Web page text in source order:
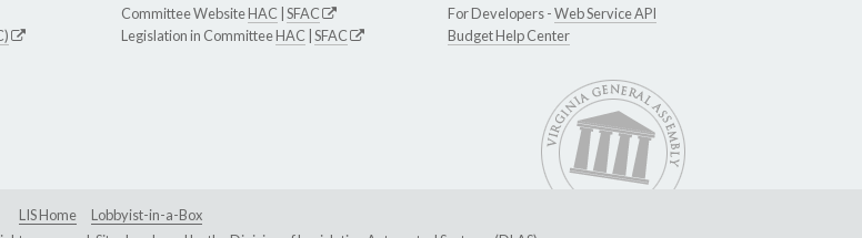
Committee WebsiteHAC SFAC
Legislation in CommitteeHAC SFAC
For Developers -Web Service API
Budget Help Center
LIS Home
Lobbyist-in-a-Box